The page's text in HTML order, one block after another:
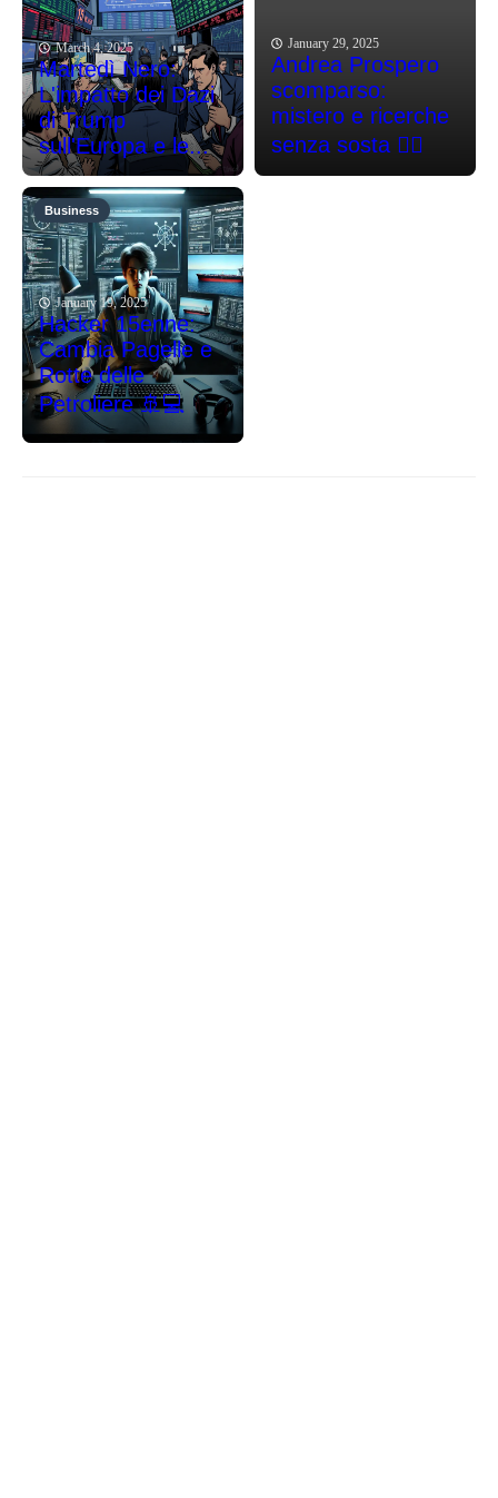
March 4, 2025
Martedì Nero:
L'impatto dei Dazi
di Trump
sull'Europa e le...
January 29, 2025
Andrea Prospero
scomparso:
mistero e ricerche
senza sosta 🕵️‍♂️
Business
January 19, 2025
Hacker 15enne:
Cambia Pagelle e
Rotte delle
Petroliere 🚢💻